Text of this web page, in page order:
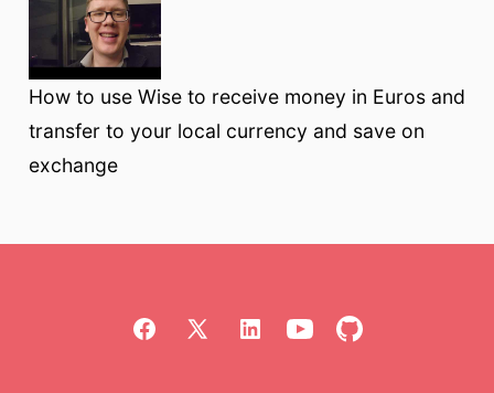
How to use Wise to receive money in Euros and
transfer to your local currency and save on
exchange
Open OpenOpenOpen Open